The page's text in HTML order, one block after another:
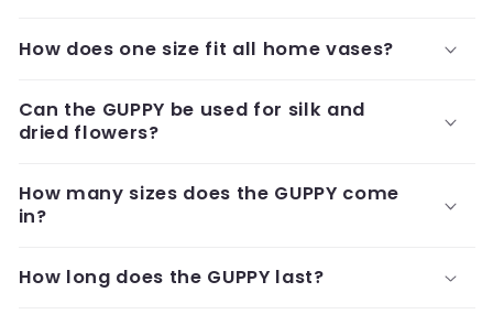
How does one size fit all home vases?
Can the GUPPY be used for silk and
dried flowers?
How many sizes does the GUPPY come
in?
How long does the GUPPY last?